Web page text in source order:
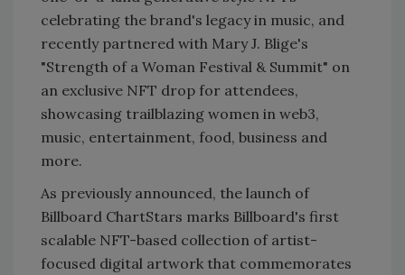
celebrating the brand's legacy in music, and
recently partnered with Mary J. Blige's
"Strength of a Woman Festival & Summit" on
an exclusive NFT drop for attendees,
showcasing trailblazing women in web3,
music, entertainment, food, business and
more.
As previously announced, the launch of
Billboard ChartStars marks Billboard's first
scalable NFT-based collection of artist-
focused digital artwork that commemorates